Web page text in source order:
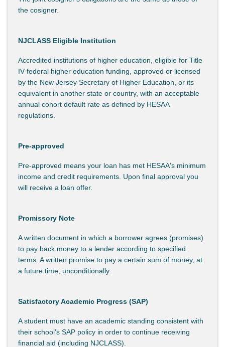
the cosigner.
NJCLASS Eligible Institution
Accredited institutions of higher education, eligible for Title
IV federal higher education funding, approved or licensed
by the New Jersey Secretary of Higher Education, or its
equivalent in another state or country, with an acceptable
annual cohort default rate as defined by HESAA
regulations.
Pre-approved
Pre-approved means your loan has met HESAA's minimum
income and credit requirements. Upon final approval you
will receive a loan offer.
Promissory Note
A written document in which a borrower agrees (promises)
to pay back money to a lender according to specified
terms. A written promise to pay a certain sum of money, at
a future time, unconditionally.
Satisfactory Academic Progress (SAP)
A student must have an academic standing consistent with
their school's SAP policy in order to continue receiving
financial aid (including NJCLASS).